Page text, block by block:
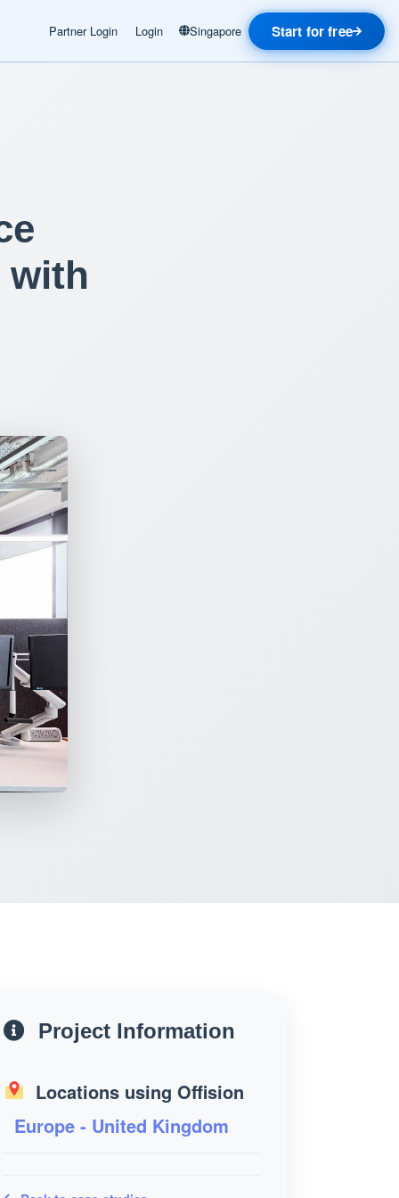
Partner Login Login Singapore Start for free
with
Project Information
Locations using Offision
Europe - United Kingdom